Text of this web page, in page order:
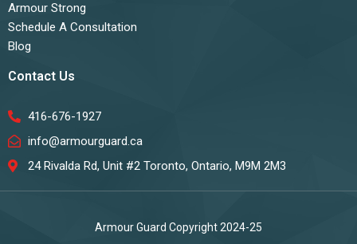
Armour Strong
Schedule A Consultation
Blog
Contact Us
416-676-1927
info@armourguard.ca
24 Rivalda Rd, Unit #2 Toronto, Ontario, M9M 2M3
Armour Guard Copyright 2024-25